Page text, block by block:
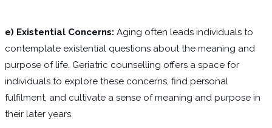
e) Existential Concerns: Aging often leads individuals to
contemplate existential questions about the meaning and
purpose of life. Geriatric counselling offers a space for
individuals to explore these concerns, find personal
fulfilment, and cultivate a sense of meaning and purpose in
their later years.